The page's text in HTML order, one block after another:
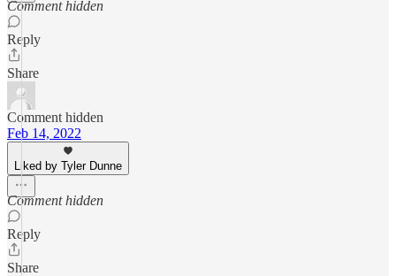
Comment hidden
Reply
Share
Comment hidden
Feb 14, 2022
Liked by Tyler Dunne
Comment hidden
Reply
Share